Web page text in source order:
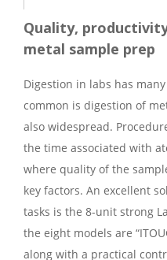
Quality,
metal sample prep
Digestion in labs has
common is digestion of
also widespread.
the time associated with
where quality of the
key factors. An excellent
tasks is the 8-unit strong
the eight models are
along with a practical